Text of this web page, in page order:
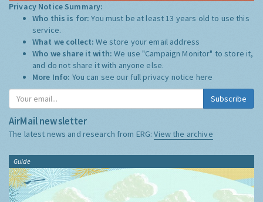
Privacy Notice Summary:
Who this is for:You must be at least 13 years old to use this
service.
What we collect:We store your email address
Who we share it with:We use "Campaign Monitor" to store it,
and do not share it with anyone else.
More Info: You can see our full privacy notice here
Subscribe
AirMail newsletter
The latest news and research from ERG:View the archive
Guide